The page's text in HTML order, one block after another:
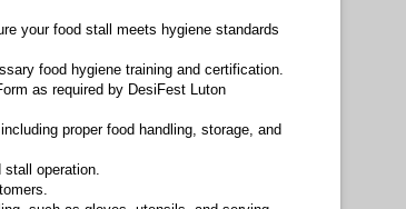
your food stall meets hygiene standards
food hygiene training and certification.
as required by DesiFest Luton
proper food handling, storage, and
operation.